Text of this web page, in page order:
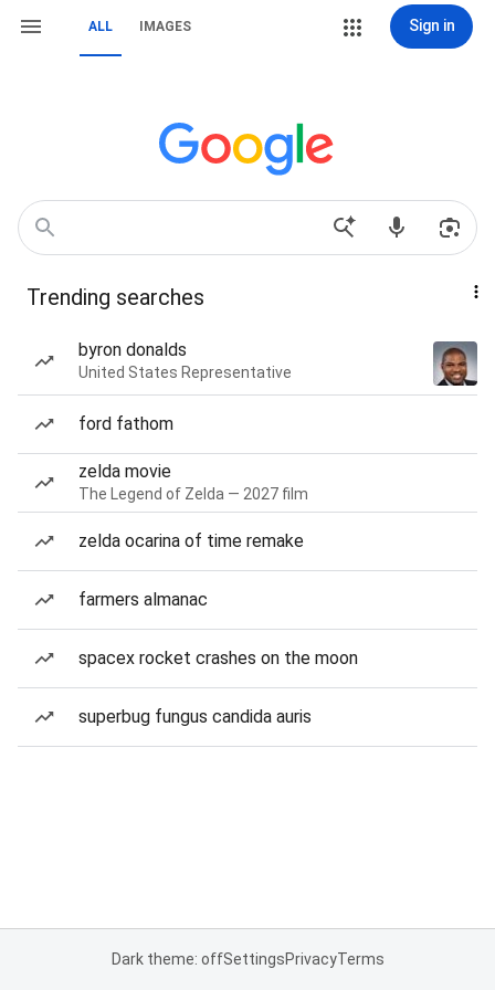
ALL IMAGES Sign in
Trending searches
byron donalds
United States Representative
ford fathom
zelda movie
The Legend of Zelda — 2027 film
zelda ocarina of time remake
farmers almanac
spacex rocket crashes on the moon
superbug fungus candida auris
Dark theme: offSettingsPrivacyTerms